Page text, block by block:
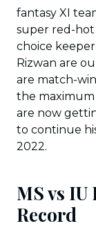
fantasy XI
super red-hot
choice
Rizwan are
are match-
the maximum
are now
to continue
2022.
MS vs
Record